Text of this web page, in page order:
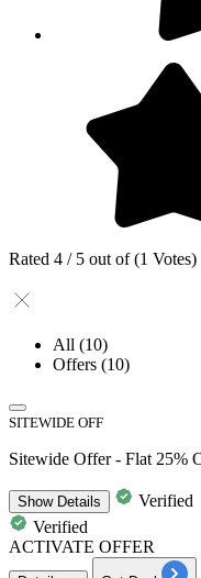
Rated 4 / 5 out of (1 Votes)
All (10)
Offers (10)
SITEWIDE OFF
Sitewide Offer - Flat 25%
ShowDetails
Verified
Verified
ACTIVATE OFFER